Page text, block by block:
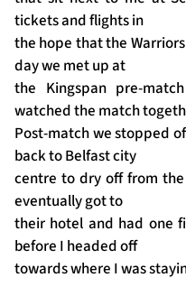
tickets and flights in
the hope that the
day we met up at
the Kingspan pre-
watched the match
Post-match we stopped
back to Belfast city
centre to dry off from
eventually got to
their hotel and had one
before I headed off
towards where I was